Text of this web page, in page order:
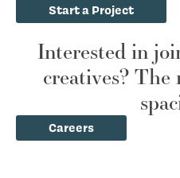
Start a Project
Interested in
creatives?
Careers